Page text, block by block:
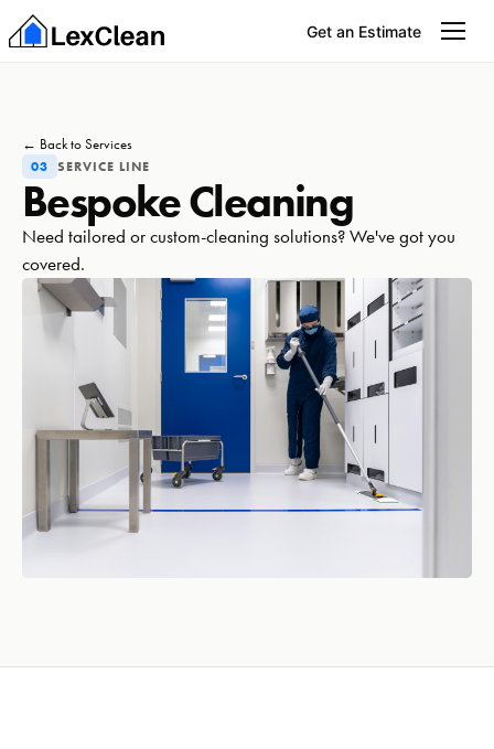
Get an Estimate
← Back to Services
03 SERVICE LINE
Bespoke Cleaning
Need tailored or custom-cleaning solutions? We've got you
covered.